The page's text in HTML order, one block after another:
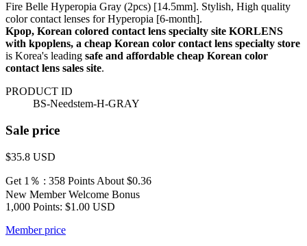
Fire Belle Hyperopia Gray (2pcs) [14.5mm]. Stylish, High quality
color contact lenses for Hyperopia [6-month].
Kpop, Korean colored contact lens specialty site KORLENS
with kpoplens, a cheap Korean color contact lens specialty store
is Korea's leading safe and affordable cheap Korean color
contact lens sales site.
PRODUCT ID
BS-Needstem-H-GRAY
Sale price
$35.8 USD
Get 1％ : 358 Points About $0.36
New Member Welcome Bonus
1,000 Points: $1.00 USD
Member price